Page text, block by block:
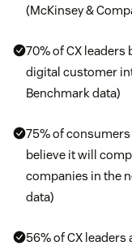
(McKinsey &
70% of CX leaders
digital customer
Benchmark data)
75% of
believe it will
companies in the
data)
56% of CX